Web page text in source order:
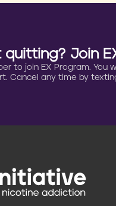
Join
to join EX Program. You
Cancel any time by